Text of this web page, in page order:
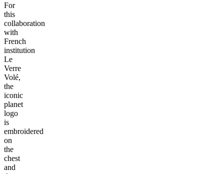
For
this
collaboration
with
French
institution
Le
Verre
Volé,
the
iconic
planet
logo
is
embroidered
on
the
chest
and